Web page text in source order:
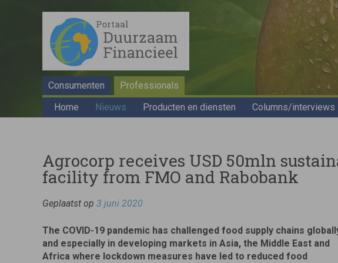
Consumenten
Professionals
Home
Nieuws Producten en diensten Columns/interviews
Agrocorp receives USD 50mln
facility from FMO and Rabobank
Geplaatst op 3 juni 2020
The COVID-19 pandemic has challenged food supply chains
and especially in developing markets in Asia, the Middle East and
Africa where lockdown measures have led to reduced food